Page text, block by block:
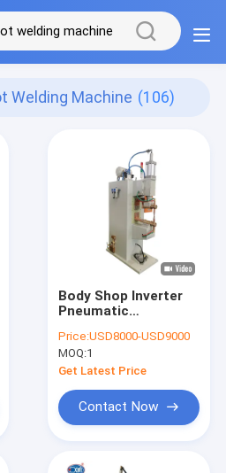
Welding Machine (106)
Body Shop Inverter
Pneumatic
Welding Machine For
Stainless Steel
Price:USD8000-USD9000
MOQ:1
Get Latest Price
Contact Now